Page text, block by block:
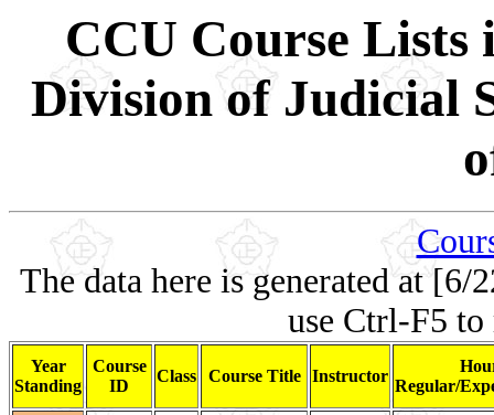
CCU Course Lists
Division of Judicial
The data here is generated at [6/
use Ctrl-F5 to
Year
Standing
Course
ID
Class Course Title Instructor
Regular/